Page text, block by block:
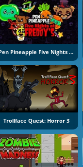
Pen Pineapple Five Nights At Freddy's
Trollface Quest: Horror 3